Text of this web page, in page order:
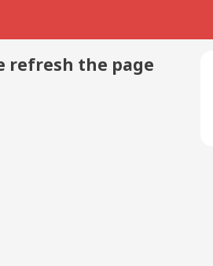
refresh the page